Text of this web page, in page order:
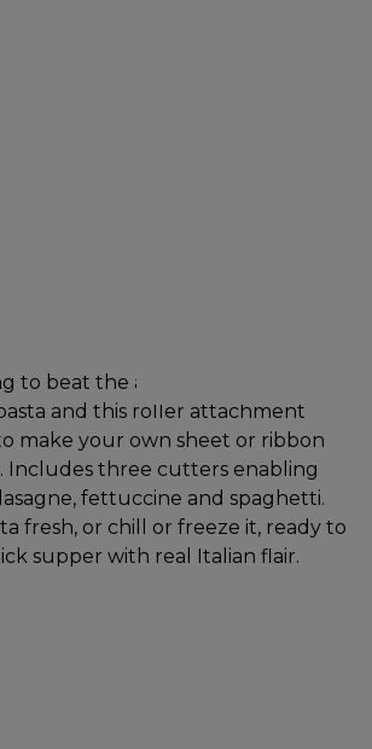
to beat the authentic taste of
and this roller attachment
make your own sheet or ribbon
Includes three cutters enabling
fettuccine and spaghetti.
fresh, or chill or freeze it, ready to
supper with real Italian flair.